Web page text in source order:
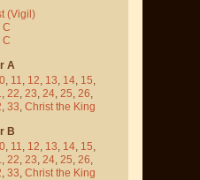
(Vigil)
C
C
A
, 11, 12, 13, 14, 15,
, 22, 23, 24, 25, 26,
, 33, Christ the King
B
, 11, 12, 13, 14, 15,
, 22, 23, 24, 25, 26,
, 33, Christ the King